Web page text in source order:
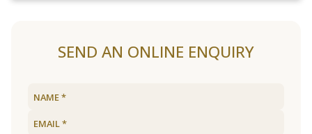
SEND AN ONLINE ENQUIRY